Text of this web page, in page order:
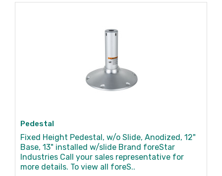
Pedestal
Fixed Height Pedestal, w/o Slide, Anodized, 12"
Base, 13" installed w/slide Brand foreStar
Industries Call your sales representative for
more details. To view all foreS..